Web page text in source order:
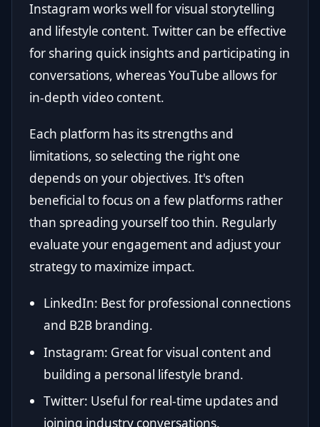
Instagram works well for visual storytelling
and lifestyle content. Twitter can be effective
for sharing quick insights and participating in
conversations, whereas YouTube allows for
in-depth video content.
Each platform has its strengths and
limitations, so selecting the right one
depends on your objectives. It's often
beneficial to focus on a few platforms rather
than spreading yourself too thin. Regularly
evaluate your engagement and adjust your
strategy to maximize impact.
LinkedIn: Best for professional connections
and B2B branding.
Instagram: Great for visual content and
building a personal lifestyle brand.
Twitter: Useful for real-time updates and
joining industry conversations.